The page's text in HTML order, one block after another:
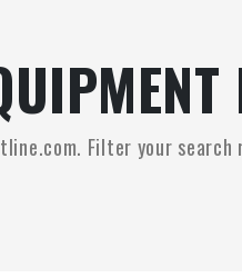
Filter your